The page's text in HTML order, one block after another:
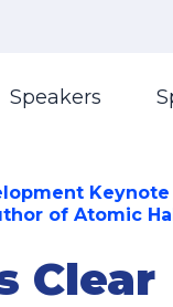
Speakers
of Atomic
Clear